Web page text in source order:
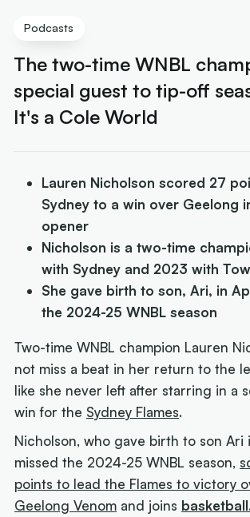
Podcasts
The two-time WNBL
special guest to tip-off
It's a Cole World
Lauren Nicholson scored 27
Sydney to a win over Geelong
opener
Nicholson is a two-time
with Sydney and 2023 with
She gave birth to son, Ari, in
the 2024-25 WNBL season
Two-time WNBL champion Lauren
not miss a beat in her return to the
like she never left after starring in a
win for the Sydney Flames.
Nicholson, who gave birth to son Ari
missed the 2024-25 WNBL season,
points to lead the Flames to victory
Geelong Venom and joins